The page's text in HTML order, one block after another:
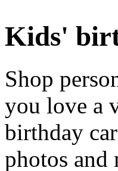
Kids'
Shop
you love a
birthday
photos